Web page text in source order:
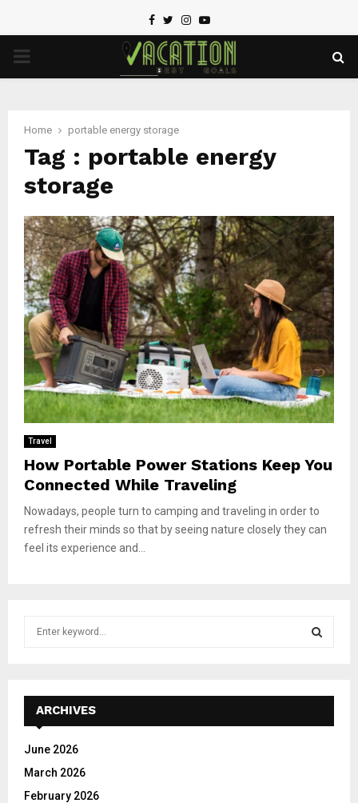
Facebook
TwitterInstagram
Youtube
PRIMARY
Home portable energy storage
Tag : portable energy
storage
Travel
How Portable Power Stations Keep You
Connected While Traveling
Nowadays, people turn to camping and traveling in order to
refresh their minds so that by seeing nature closely they can
feel its experience and...
f
:
E
A
ARCHIVES
June 2026
March 2026
February 2026